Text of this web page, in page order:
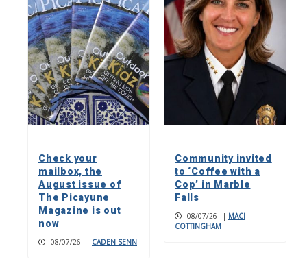
Check your
mailbox, the
August issue of
The Picayune
Magazine is out
now
08/07/26 | CADEN SENN
Community invited
to ‘Coffee with a
Cop’ in Marble
Falls
08/07/26 | MACI
COTTINGHAM